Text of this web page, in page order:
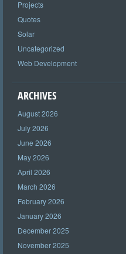
Projects
Quotes
Solar
Uncategorized
Web Development
ARCHIVES
August 2026
July 2026
June 2026
May 2026
April 2026
March 2026
February 2026
January 2026
December 2025
November 2025